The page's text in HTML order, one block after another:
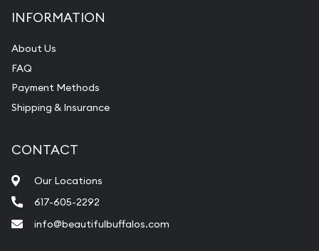
INFORMATION
About Us
FAQ
Payment Methods
Shipping & Insurance
CONTACT
Our Locations
617-605-2292
info@beautifulbuffalos.com